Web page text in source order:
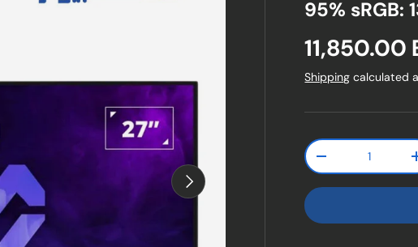
Next
95% sRGB:
Sale price
11,850.00
Shipping calculated
Qty
Decrease